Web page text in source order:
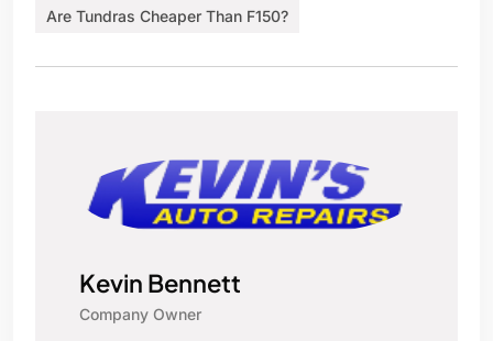
Are Tundras Cheaper Than F150?
Kevin Bennett
Company Owner